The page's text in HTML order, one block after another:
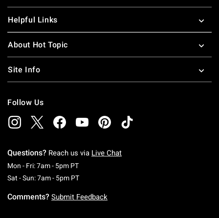
Helpful Links
About Hot Topic
Site Info
Follow Us
Questions? Reach us via Live Chat
Mon - Fri: 7am - 5pm PTMonday To Friday: 7 AM To 5 PM Pacific Time
Sat - Sun: 7am - 5pm PTSaturday To Sunday: 7 AM To 5 PM Pacific
Comments? Submit Feedback